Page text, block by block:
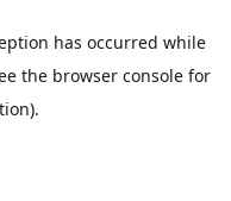
has occurred while
the browser consolefor